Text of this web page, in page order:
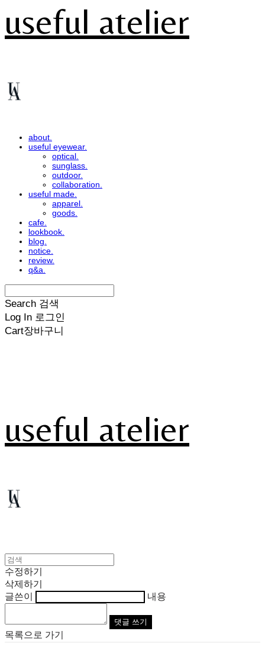
useful atelier
about.
useful eyewear.
optical.
sunglass.
outdoor.
collaboration.
useful made.
apparel.
goods.
cafe.
lookbook.
blog.
notice.
review.
q&a.
Search 검색
Log In 로그인
Cart장바구니
useful atelier
수정하기
삭제하기
글쓴이
내용
댓글 쓰기
목록으로 가기